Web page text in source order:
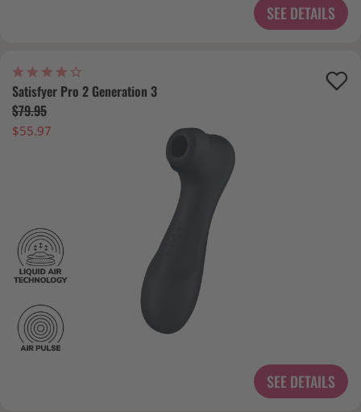
SEE DETAILS
Satisfyer Pro 2 Generation 3
$79.95
$55.97
SEE DETAILS